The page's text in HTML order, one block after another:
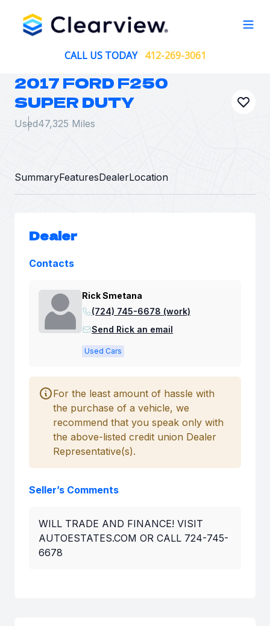
CALL US TODAY 412-269-3061
2017 FORD F250
SUPER DUTY
Used47,325 Miles
SummaryFeaturesDealerLocation
Dealer
Contacts
Rick Smetana
(724) 745-6678 (work)
Send Rick an email
Used Cars
For the least amount of hassle with
the purchase of a vehicle, we
recommend that you speak only with
the above-listed credit union Dealer
Representative(s).
Seller’s Comments
WILL TRADE AND FINANCE! VISIT
AUTOESTATES.COM OR CALL 724-745-
6678